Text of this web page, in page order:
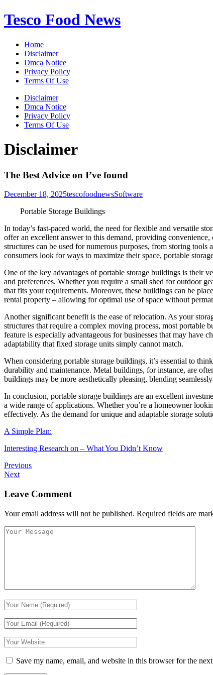
Skip
to
Tesco Food News
Home
Disclaimer
Dmca Notice
Privacy Policy
Terms Of Use
Disclaimer
Dmca Notice
Privacy Policy
Terms Of Use
Disclaimer
The Best Advice on I’ve found
December 18, 2025tescofoodnewsSoftware
Portable Storage Buildings
In today’s fast-paced world, the need for flexible and versatile
offer an excellent answer to this demand, providing
structures can be used for numerous purposes, from storing
consumers look for ways to maximize their space, portable
One of the key advantages of portable storage buildings is their
and preferences. Whether you require a small shed for outdoor
that fits your requirements. Moreover, these buildings can be
rental property – allowing for optimal use of space without
Another significant benefit is the ease of relocation. As your
structures that require a complex moving process, most
feature is especially advantageous for businesses that may
adaptability that fixed storage units simply cannot match.
When considering portable storage buildings, it’s essential to
durability and maintenance. Metal buildings, for instance, are
buildings may be more aesthetically pleasing, blending
In conclusion, portable storage buildings are an excellent
a wide range of applications. Whether you’re a homeowner
effectively. As the demand for unique and adaptable storage
A Simple Plan:
Interesting Research on – What You Didn’t Know
Previous
Next
Leave Comment
Your email address will not be published. Required fields are
Save my name, email, and website in this browser for the